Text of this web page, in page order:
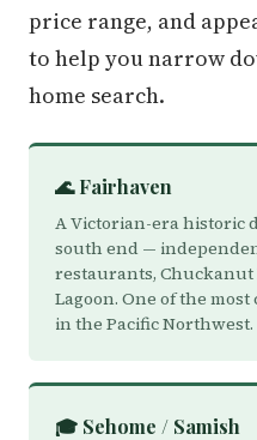
price range, and
to help you narrow
home search.
🌊 Fairhaven
A Victorian-era historic
south end —
restaurants, Chuckanut
Lagoon. One of the
in the Pacific Northwest.
🎓 Sehome / Samish